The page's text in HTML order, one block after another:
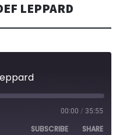
LEPPARD
00:00 / 35:55
SUBSCRIBE SHARE